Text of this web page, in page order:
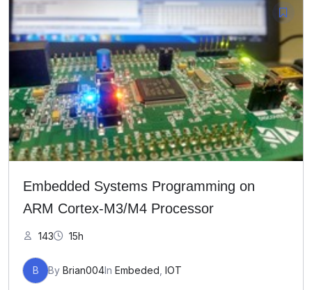
Embedded Systems Programming on
ARM Cortex-M3/M4 Processor
143 15h
B By Brian004In Embeded IOT